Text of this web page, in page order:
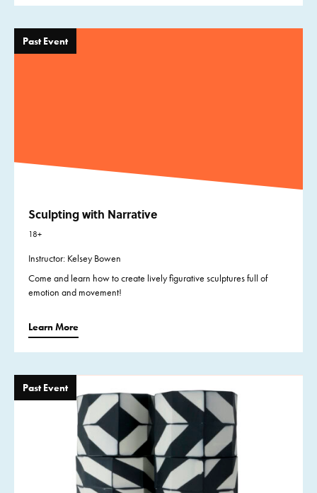
Past Event
Sculpting with Narrative
18+
Instructor: Kelsey Bowen
Come and learn how to create lively figurative sculptures full of
emotion and movement!
Learn More
Past Event